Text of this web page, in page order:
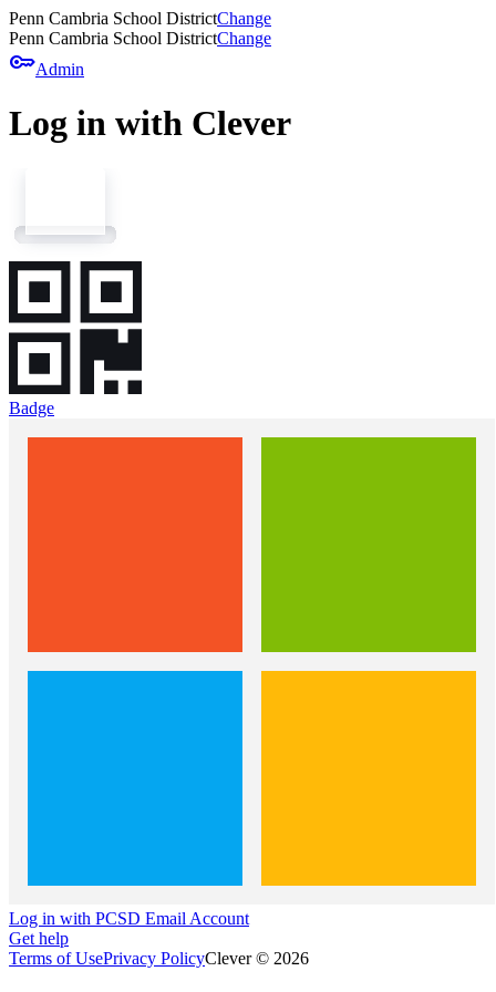
Penn Cambria School DistrictChange
Penn Cambria School DistrictChange
keyAdmin
Log in with Clever
Badge
Log in with PCSD Email Account
Get help
Terms of UsePrivacy PolicyClever © 2026